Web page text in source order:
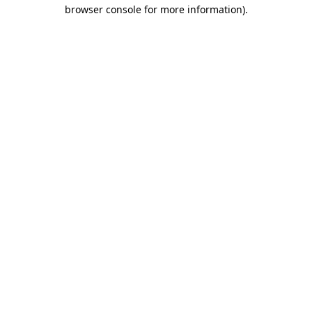
browser console for more information).